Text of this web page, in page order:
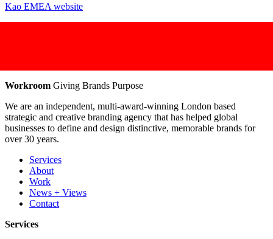
Kao EMEA website
Workroom Giving Brands Purpose
We are an independent, multi-award-winning London based
strategic and creative branding agency that has helped global
businesses to define and design distinctive, memorable brands for
over 30 years.
Services
About
Work
News + Views
Contact
Services